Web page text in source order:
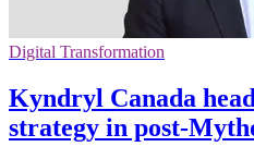
Digital Transformation
Kyndryl Canada
strategy in post-